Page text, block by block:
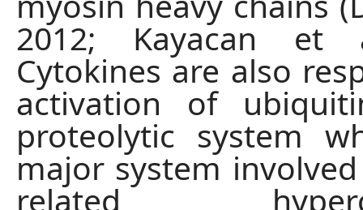
2012; Kayacan et
Cytokines are also
activation of
proteolytic system
major system
related